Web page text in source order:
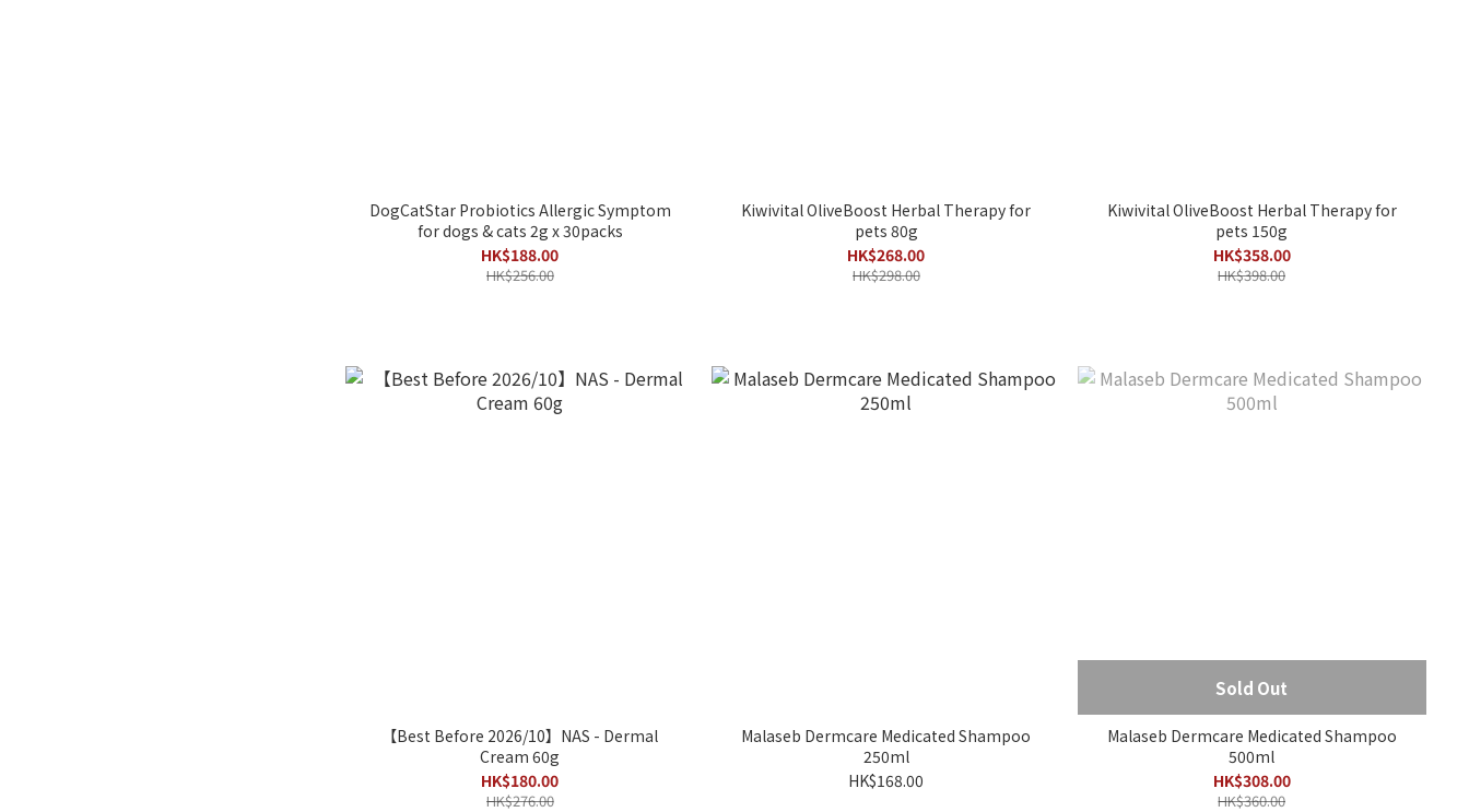
DogCatStar Probiotics Allergic Symptom
for dogs & cats 2g x 30packs
HK$188.00
HK$256.00
Kiwivital OliveBoost Herbal Therapy for
pets 80g
HK$268.00
HK$298.00
Kiwivital OliveBoost Herbal Therapy for
pets 150g
HK$358.00
HK$398.00
【Best Before 2026/10】NAS - Dermal
Cream 60g
HK$180.00
HK$276.00
Malaseb Dermcare Medicated Shampoo
250ml
HK$168.00
Sold Out
Malaseb Dermcare Medicated Shampoo
500ml
HK$308.00
HK$360.00